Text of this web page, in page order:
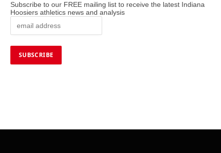
Subscribe to our FREE mailing list to receive the latest Indiana
Hoosiers athletics news and analysis